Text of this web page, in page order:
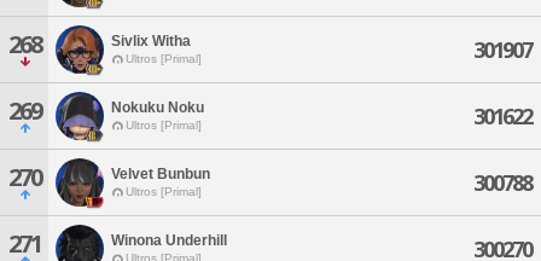
268 Sivlix Witha
Ultros [Primal] 301907
269 Nokuku Noku
Ultros [Primal] 301622
270 Velvet Bunbun
Ultros [Primal] 300788
271 Winona Underhill
Ultros [Primal] 300270